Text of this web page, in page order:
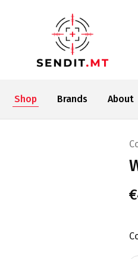
SENDIT.MT
Shop Brands About
€